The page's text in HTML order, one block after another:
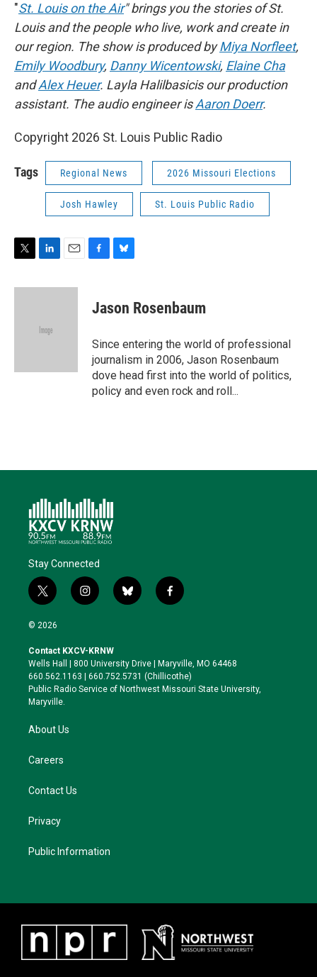
"St. Louis on the Air" brings you the stories of St.
Louis and the people who live, work and create in
our region. The show is produced byMiya Norfleet,
Emily Woodbury, Danny Wicentowski, Elaine Cha
andAlex Heuer. Layla Halilbasicis our production
assistant. The audio engineer isAaron Doerr.
Copyright 2026 St. Louis Public Radio
Tags Regional News 2026 Missouri Elections
Josh Hawley St. Louis Public Radio
i
n
d
a
b
o
k
e
s
y
Jason Rosenbaum
Since entering the world of professional
journalism in 2006, Jason Rosenbaum
dove head first into the world of politics,
policy and even rock and roll...
Stay Connected
t
w
i
t
e
r
i
n
a
g
r
a
b
l
k
y
f
a
o
o
k
© 2026
Contact KXCV-KRNW
Wells Hall | 800 University Drive | Maryville, MO 64468
660.562.1163 | 660.752.5731 (Chillicothe)
Public Radio Service of Northwest Missouri State University,
Maryville.
About Us
Careers
Contact Us
Privacy
Public Information